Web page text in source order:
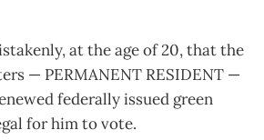
at the age of 20, that the
— PERMANENT RESIDENT —
federally issued green
for him to vote.